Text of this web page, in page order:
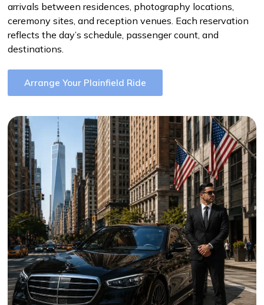
arrivals between residences, photography locations,
ceremony sites, and reception venues. Each reservation
reflects the day’s schedule, passenger count, and
destinations.
Arrange Your Plainfield Ride